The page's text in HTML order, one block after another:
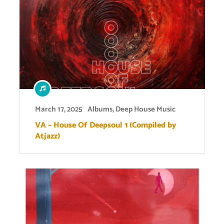
March 17, 2025 Albums,Deep House Music
VA – House Of Deepsoul 1 (Compiled by
Atjazz)